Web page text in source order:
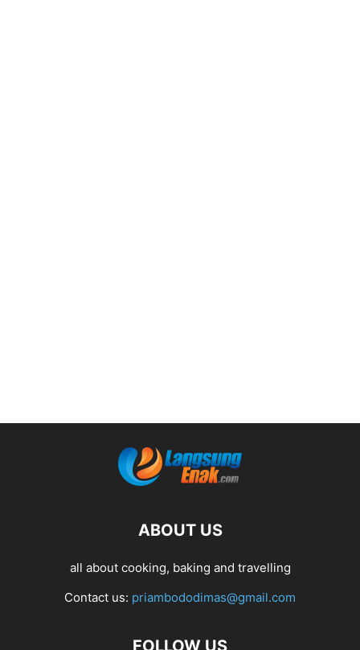
ABOUT US
all about cooking, baking and travelling
Contact us: priambododimas@gmail.com
FOLLOW US